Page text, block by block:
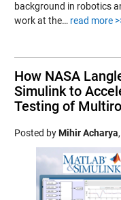
background in robotics
work at the… read more
How NASA
Simulink to
Testing of
Posted byMihir Acharya,